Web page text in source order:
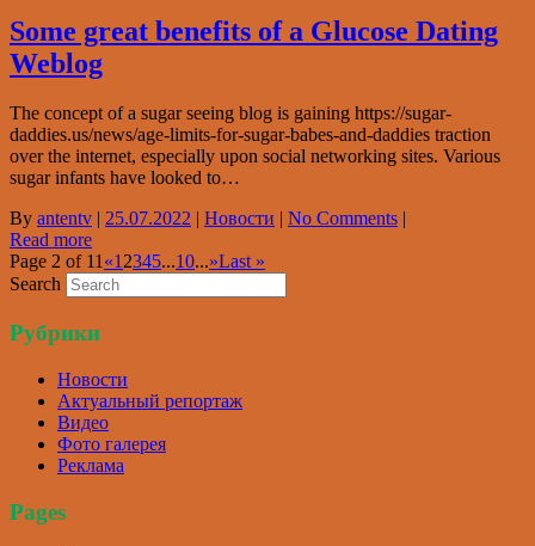
Some great benefits of a Glucose Dating
Weblog
The concept of a sugar seeing blog is gaining https://sugar-
daddies.us/news/age-limits-for-sugar-babes-and-daddies traction
over the internet, especially upon social networking sites. Various
sugar infants have looked to…
By antentv | 25.07.2022 | Новости | No Comments |
Read more
Page 2 of 11«12345...10...»Last »
Search
Рубрики
Новости
Актуальный репортаж
Видео
Фото галерея
Реклама
Pages